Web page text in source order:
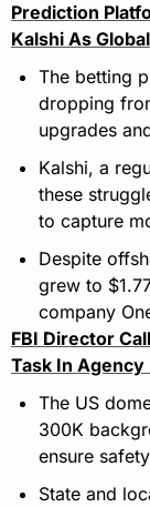
Prediction
Kalshi As
The betting
dropping
upgrades
Kalshi, a
these
to capture
Despite
grew to
company
FBI Director
Task In
The US
300K
ensure
State and